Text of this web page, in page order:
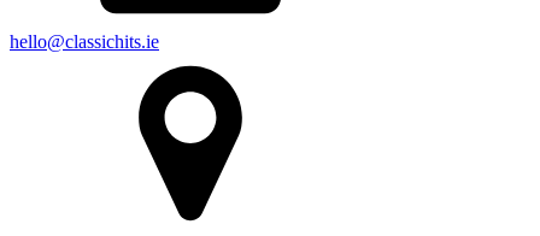
hello@classichits.ie